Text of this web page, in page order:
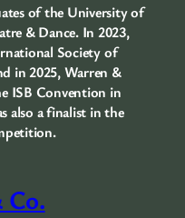
of the University of
& Dance. In 2023,
Society of
in 2025, Warren &
ISB Convention in
also a finalist in the